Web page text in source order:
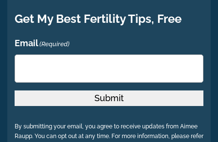
Get My Best Fertility Tips, Free
Email(Required)
Submit
By submitting your email, you agree to receive updates from Aimee
Raupp. You can opt out at any time. For more information, please refer